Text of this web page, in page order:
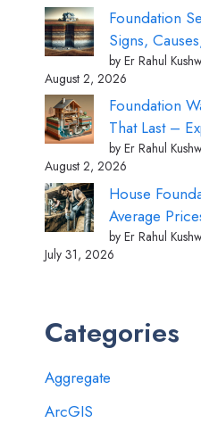
Foundation
Signs,
by Er Rahul
August 2, 2026
Foundation
That Last –
by Er Rahul
August 2, 2026
House
Average
by Er Rahul
July 31, 2026
Categories
Aggregate
ArcGIS